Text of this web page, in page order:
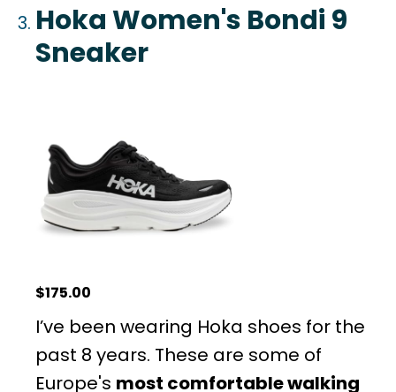
Hoka Women's Bondi 9
Sneaker
$175.00
I’ve been wearing Hoka shoes for the
past 8 years. These are some of
Europe's most comfortable walking